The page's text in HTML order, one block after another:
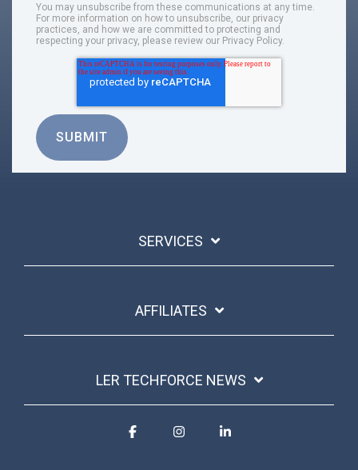
You may unsubscribe from these communications at any time.
For more information on how to unsubscribe, our privacy
practices, and how we are committed to protecting and
respecting your privacy, please review our Privacy Policy.
SERVICES
AFFILIATES
LER TECHFORCE NEWS
FacebookInstagram